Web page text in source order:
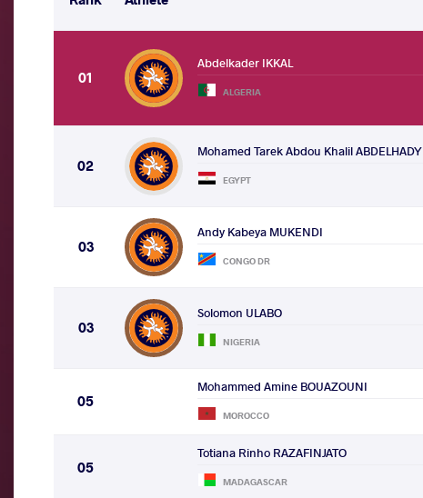
01
Abdelkader IKKAL
ALGERIA
02
Mohamed Tarek Abdou Khalil ABDELHADY
EGYPT
03
Andy Kabeya MUKENDI
CONGO DR
03
Solomon ULABO
NIGERIA
05
Mohammed Amine BOUAZOUNI
MOROCCO
05
Totiana Rinho RAZAFINJATO
MADAGASCAR